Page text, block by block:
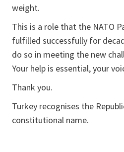
weight.
This is a role that the NATO
fulfilled successfully for
do so in meeting the new
Your help is essential, your
Thank you.
Turkey recognises the
constitutional name.